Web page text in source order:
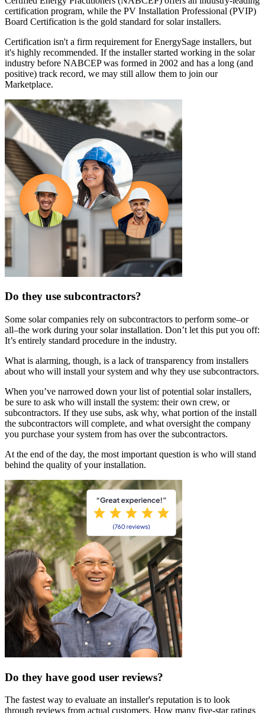
certification program, while the PV Installation Professional (PVIP)
Board Certification is the gold standard for solar installers.
Certification isn't a firm requirement for EnergySage installers, but
it's highly recommended. If the installer started working in the solar
industry before NABCEP was formed in 2002 and has a long (and
positive) track record, we may still allow them to join our
Marketplace.
Do they use subcontractors?
Some solar companies rely on subcontractors to perform some–or
all–the work during your solar installation. Don’t let this put you off:
It’s entirely standard procedure in the industry.
What is alarming, though, is a lack of transparency from installers
about who will install your system and why they use subcontractors.
When you’ve narrowed down your list of potential solar installers,
be sure to ask who will install the system: their own crew, or
subcontractors. If they use subs, ask why, what portion of the install
the subcontractors will complete, and what oversight the company
you purchase your system from has over the subcontractors.
At the end of the day, the most important question is who will stand
behind the quality of your installation.
Do they have good user reviews?
The fastest way to evaluate an installer's reputation is to look
through reviews from actual customers. How many five-star ratings